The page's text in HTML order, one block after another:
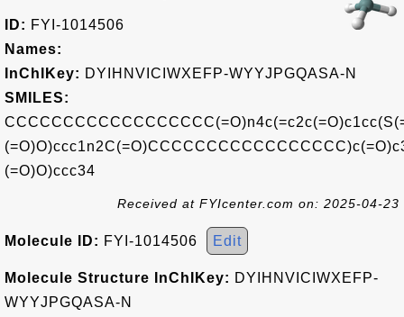
ID: FYI-1014506
Names:
InChIKey: DYIHNVICIWXEFP-WYYJPGQASA-N
SMILES:
(=O)O)ccc34
Received at FYIcenter.com on: 2025-04-23
Molecule ID: FYI-1014506 Edit
Molecule Structure InChIKey: DYIHNVICIWXEFP-
WYYJPGQASA-N